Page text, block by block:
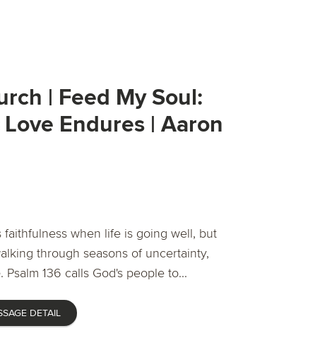
| Feed My Soul:
Endures | Aaron
faithfulness when life is going well, but
through seasons of uncertainty,
136 calls God's people to...
DETAIL